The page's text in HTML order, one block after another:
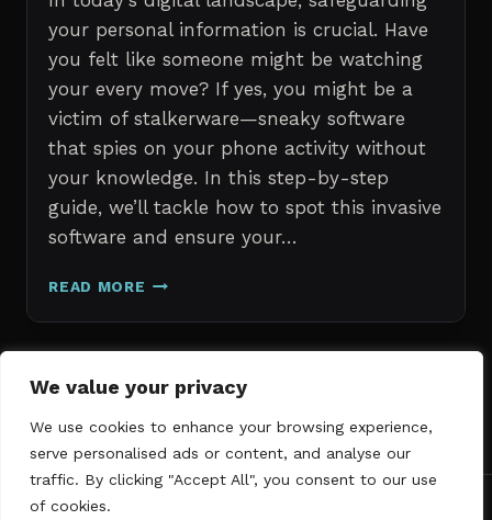
We value your privacy
We use cookies to enhance your browsing experience,
serve personalised ads or content, and analyse our
traffic. By clicking "Accept All", you consent to our use
of cookies.
your personal information is crucial. Have
you felt like someone might be watching
your every move? If yes, you might be a
victim of stalkerware—sneaky software
that spies on your phone activity without
your knowledge. In this step-by-step
guide, we’ll tackle how to spot this invasive
software and ensure your…
READ MORE ERASE
A
STEP-
STEP
GUIDE
YOUR
Page
navigation
1 2 3
Next
Page